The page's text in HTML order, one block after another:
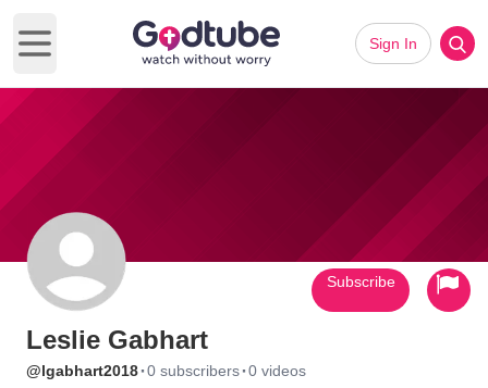
Open main menu
Sign In
Leslie Gabhart
@lgabhart2018·0 subscribers·0 videos
Subscribe